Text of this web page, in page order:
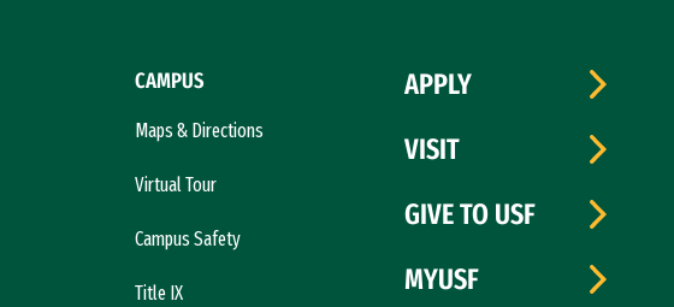
CAMPUS
Maps & Directions
Virtual Tour
Campus Safety
Title IX
APPLY
VISIT
GIVE TO USF
MYUSF